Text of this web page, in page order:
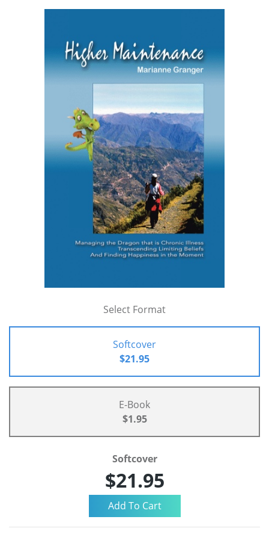
Select Format
Softcover
$21.95
E-Book
$1.95
Softcover
$21.95